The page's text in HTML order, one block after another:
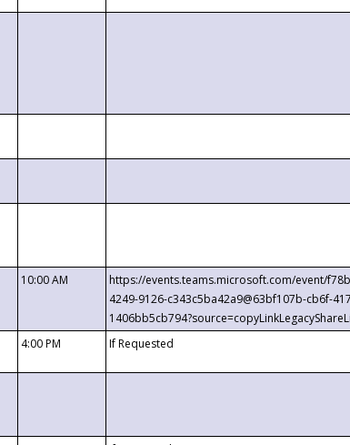
10:00 AM
https://events.teams.microsoft.com/event/
4249-9126-c343c5ba42a9@63bf107b-cb6f-
4:00 PM If Requested